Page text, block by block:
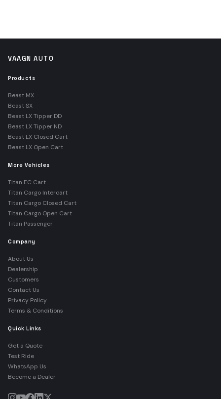
VAAGN AUTO
Products
Beast MX
Beast SX
Beast LX Tipper DD
Beast LX Tipper ND
Beast LX Closed Cart
Beast LX Open Cart
More Vehicles
Titan EC Cart
Titan Cargo Intercart
Titan Cargo Closed Cart
Titan Cargo Open Cart
Titan Passenger
Company
About Us
Dealership
Customers
Contact Us
Privacy Policy
Terms & Conditions
Quick Links
Get a Quote
Test Ride
WhatsApp Us
Become a Dealer